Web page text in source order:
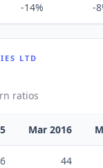
-14% -
LTD
ratios
Mar 2016
44